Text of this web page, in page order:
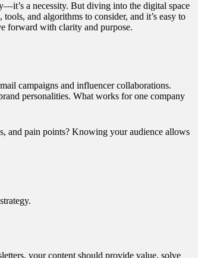
a necessity. But diving into the digital space
and algorithms to consider, and it’s easy to
forward with clarity and purpose.
campaigns and influencer collaborations.
personalities. What works for one company
and pain points? Knowing your audience allows
your content should provide value, solve